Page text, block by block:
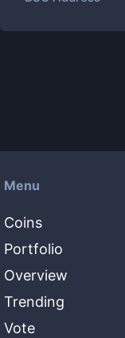
Menu
Coins
Portfolio
Overview
Trending
Vote